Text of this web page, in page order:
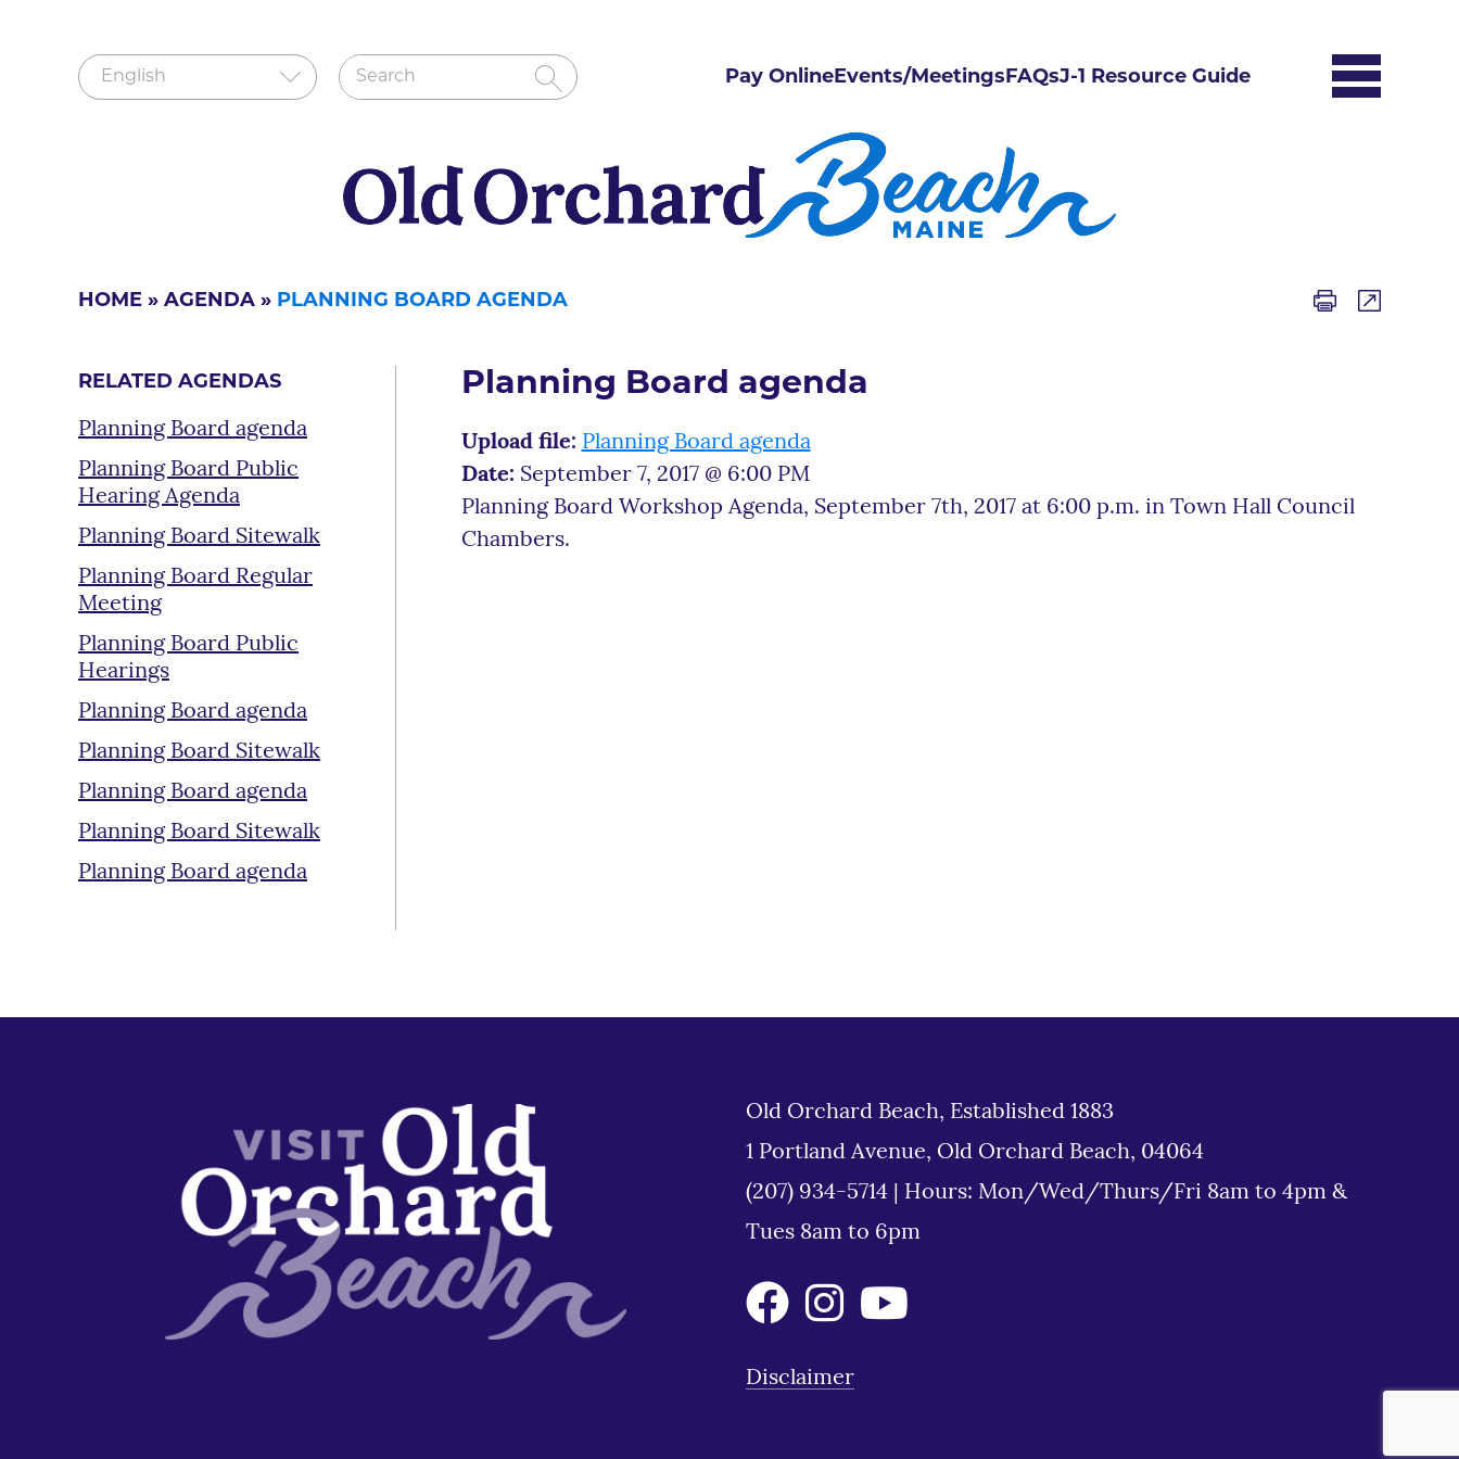
Pay OnlineEvents/MeetingsFAQsJ-1 Resource Guide
HOME » AGENDA » PLANNING BOARD AGENDA
RELATED AGENDAS
Planning Board agenda
Planning Board Public
Hearing Agenda
Planning Board Sitewalk
Planning Board Regular
Meeting
Planning Board Public
Hearings
Planning Board agenda
Planning Board Sitewalk
Planning Board agenda
Planning Board Sitewalk
Planning Board agenda
Planning Board agenda
Upload file: Planning Board agenda
Date: September 7, 2017 @ 6:00 PM
Planning Board Workshop Agenda, September 7th, 2017 at 6:00 p.m. in Town Hall Council
Chambers.
Old Orchard Beach, Established 1883
1 Portland Avenue, Old Orchard Beach, 04064
(207) 934-5714
Hours: Mon/Wed/Thurs/Fri 8am to 4pm &
Tues 8am to 6pm
Disclaimer